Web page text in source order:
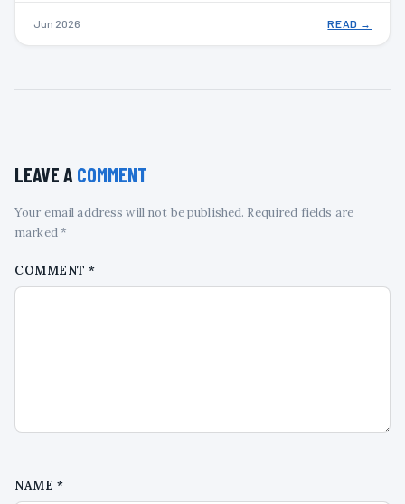
Jun 2026 READ →
LEAVE A COMMENT
Your email address will not be published. Required fields are
marked *
COMMENT*
NAME *